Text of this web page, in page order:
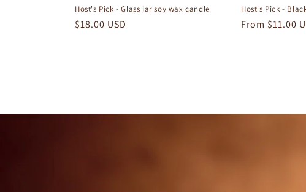
Host's Pick - Glass jar soy wax candle
Regular
$18.00 USD
Host's Pick -
Regular
From $11.00